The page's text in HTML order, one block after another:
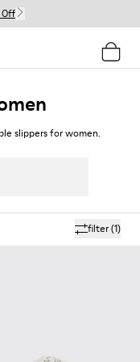
Off
slippers for women.
filter(1)